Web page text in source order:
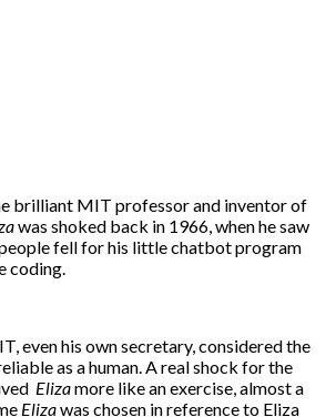
brilliant MIT professor and inventor of
was shoked back in 1966, when he saw
fell for his little chatbot program
coding.
even his own secretary, considered the
as a human. A real shock for the
Elizamore like an exercise, almost a
Elizawas chosen in reference to Eliza